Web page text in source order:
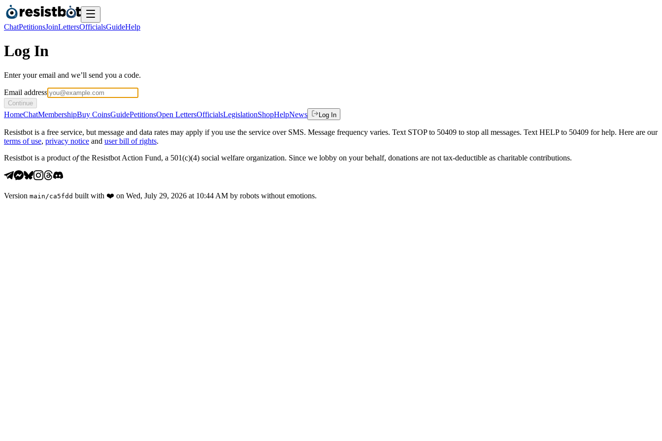
ChatPetitionsJoinLettersOfficialsGuideHelp
Log In
Enter your email and we’ll send you a code.
Email address
Continue
HomeChatMembershipBuy CoinsGuidePetitionsOpen LettersOfficialsLegislationShopHelpNews Log In
Resistbot is a free service, but message and data rates may apply if you use the service over SMS. Message frequency varies. Text STOP to 50409 to stop all messages. Text HELP to 50409 for help. Here are our
terms of use, privacy notice and user bill of rights.
Resistbot is a product ofthe Resistbot Action Fund, a 501(c)(4) social welfare organization. Since we lobby on your behalf, donations are not tax-deductible as charitable contributions.
Version main /ca5fdd built with ❤️ on Wed, July 29, 2026 at 10:44 AM by robots without emotions.